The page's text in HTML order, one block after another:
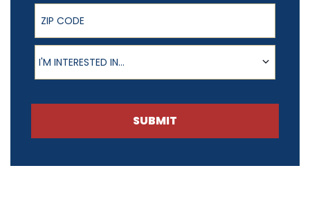
ZIP Code
Product of Interest
I'M INTERESTED IN...
SUBMIT